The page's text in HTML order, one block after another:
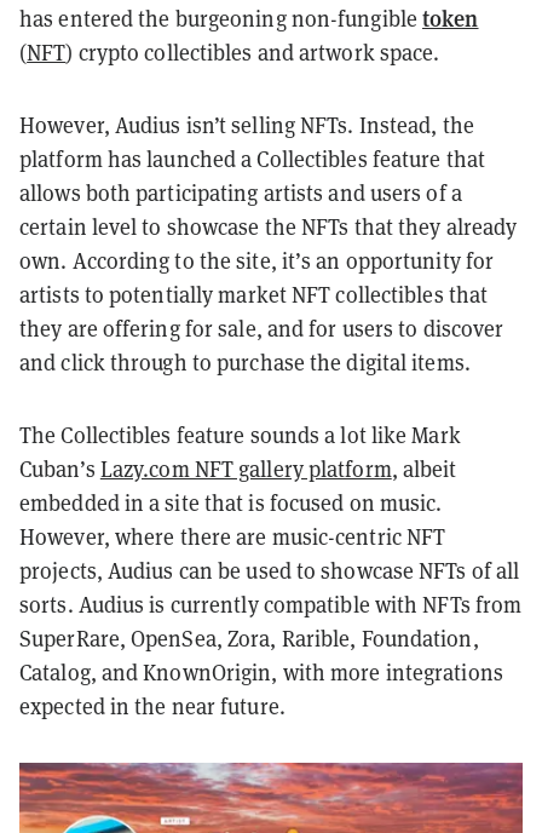
has entered the burgeoningnon-fungibletoken
(NFT) crypto collectibles and artwork space.
However, Audius isn’t selling NFTs. Instead, the
platform has launched a Collectibles feature that
allows both participating artists and users of a
certain level to showcase the NFTs that they already
own. According to the site, it’s an opportunity for
artists to potentially market NFT collectibles that
they are offering for sale, and for users to discover
and click through to purchase the digital items.
The Collectibles feature sounds a lot like Mark
Cuban’s Lazy.com NFT gallery platform, albeit
embedded in a site that is focused on music.
However, where there are music-centric NFT
projects, Audius can be used to showcase NFTs of all
sorts. Audius is currently compatible with NFTs from
SuperRare, OpenSea, Zora, Rarible, Foundation,
Catalog, and KnownOrigin, with more integrations
expected in the near future.